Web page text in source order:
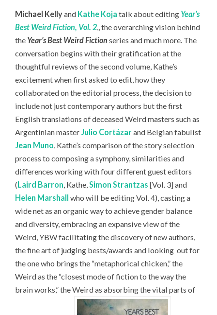
Michael Kellyand Kathe Koja talk about editing Year’s
Best Weird Fiction, Vol. 2 ,, the overarching vision behind
the Year’s Best Weird Fiction series and much more. The
conversation begins with their gratification at the
thoughtful reviews of the second volume, Kathe’s
excitement when first asked to edit, how they
collaborated on the editorial process, the decision to
include not just contemporary authors but the first
English translations of deceased Weird masters such as
Argentinian master Julio Cortázarand Belgian fabulist
Jean Muno , Kathe’s comparison of the story selection
process to composing a symphony, similarities and
differences working with four different guest editors
(Laird Barron , Kathe, Simon Strantzas [Vol. 3] and
Helen Marshall who will be editing Vol. 4), casting a
wide net as an organic way to achieve gender balance
and diversity, embracing an expansive view of the
Weird, YBW facilitating the discovery of new authors,
the fine art of judging bests/awards and looking out for
the one who brings the “metaphorical chicken,” the
Weird as the “closest mode of fiction to the way the
brain works,” the Weird as absorbing the vital parts of